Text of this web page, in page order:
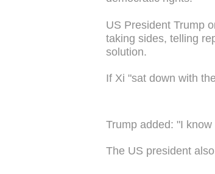
US President Trump
taking sides, telling
solution.
If Xi "sat down with
Trump added: "I
The US president